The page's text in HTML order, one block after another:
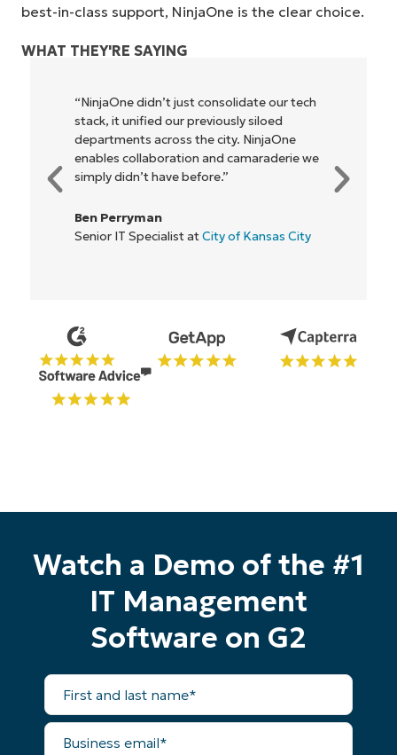
best-in-class support, NinjaOne is the clear choice.
WHAT THEY'RE SAYING
just consolidate our tech
our previously siloed
the city. NinjaOne
and camaraderie we
before.”
City of Kansas City
"NinjaOne allows our
owners and
be more profitable.
everyone."
Watch a Demo of the #1
IT Management
Software on G2
First
and
last
name*
Business
email*
Start your 14-day trial
No credit card required, full access to all features